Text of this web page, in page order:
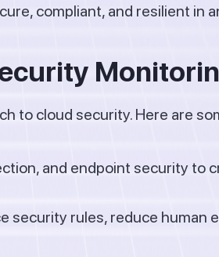
compliant, and resilient in
to cloud security. Here are
and endpoint security to
security rules, reduce human